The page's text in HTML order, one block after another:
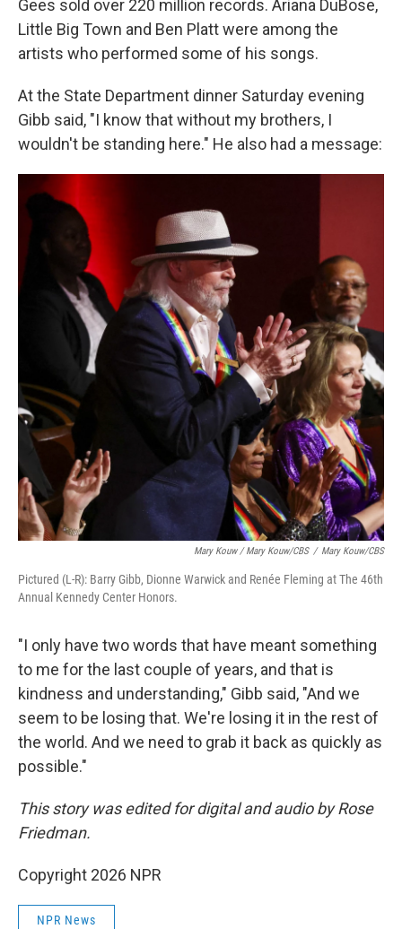
Gees sold over 220 million records. Ariana DuBose,
Little Big Town and Ben Platt were among the
artists who performed some of his songs.
At the State Department dinner Saturday evening
Gibb said, "I know that without my brothers, I
wouldn't be standing here." He also had a message:
Mary Kouw / Mary Kouw/CBS / Mary Kouw/CBS
Pictured (L-R): Barry Gibb, Dionne Warwick and Renée Fleming at The 46th
Annual Kennedy Center Honors.
"I only have two words that have meant something
to me for the last couple of years, and that is
kindness and understanding," Gibb said, "And we
seem to be losing that. We're losing it in the rest of
the world. And we need to grab it back as quickly as
possible."
This story was edited for digital and audio by Rose
Friedman.
Copyright 2026 NPR
NPR News